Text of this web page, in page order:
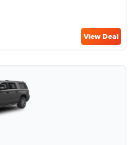
View Deal